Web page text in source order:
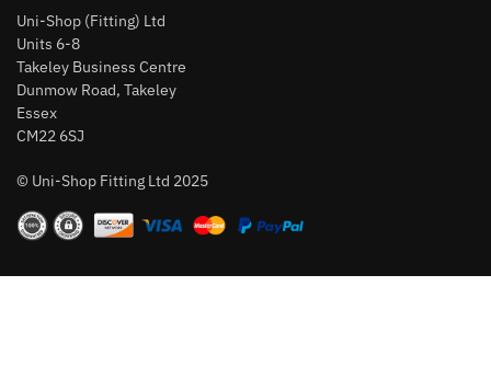
Uni-Shop (Fitting) Ltd
Units 6-8
Takeley Business Centre
Dunmow Road, Takeley
Essex
CM22 6SJ
© Uni-Shop Fitting Ltd 2025